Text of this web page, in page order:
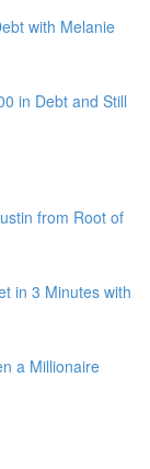
with Melanie
in Debt and Still
from Root of
in 3 Minutes with
a Millionaire